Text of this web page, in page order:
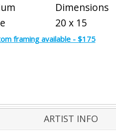
Dimensions
20 x 15
framing available - $175
ARTIST INFO